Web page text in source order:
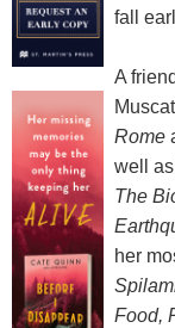
fall
A
Rome
well
The
her
Food,